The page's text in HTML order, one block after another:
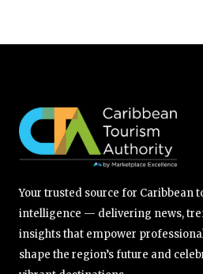
Your trusted source for Caribbean
intelligence — delivering news,
insights that empower
shape the region’s future and